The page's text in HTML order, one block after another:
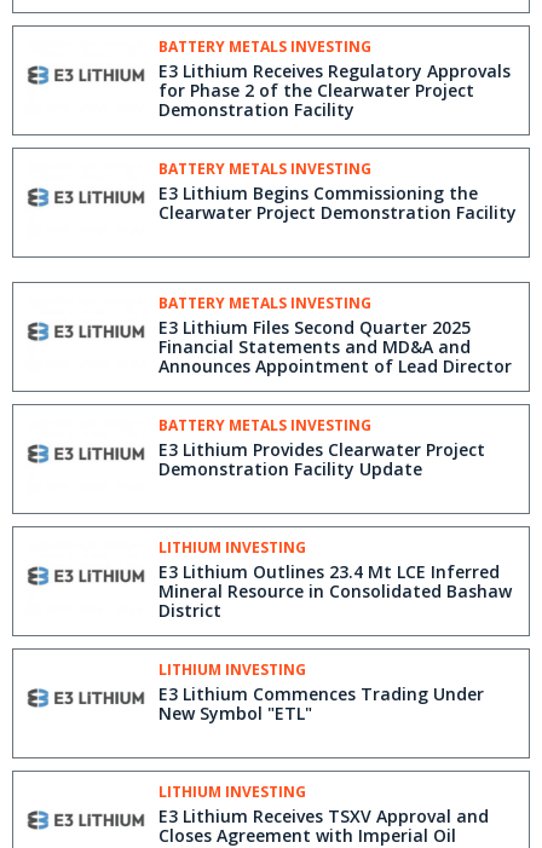
BATTERY METALS INVESTING
E3 Lithium Receives Regulatory Approvals
for Phase 2 of the Clearwater Project
Demonstration Facility
BATTERY METALS INVESTING
E3 Lithium Begins Commissioning the
Clearwater Project Demonstration Facility
BATTERY METALS INVESTING
E3 Lithium Files Second Quarter 2025
Financial Statements and MD&A and
Announces Appointment of Lead Director
BATTERY METALS INVESTING
E3 Lithium Provides Clearwater Project
Demonstration Facility Update
LITHIUM INVESTING
E3 Lithium Outlines 23.4 Mt LCE Inferred
Mineral Resource in Consolidated Bashaw
District
LITHIUM INVESTING
E3 Lithium Commences Trading Under
New Symbol "ETL"
LITHIUM INVESTING
E3 Lithium Receives TSXV Approval and
Closes Agreement with Imperial Oil